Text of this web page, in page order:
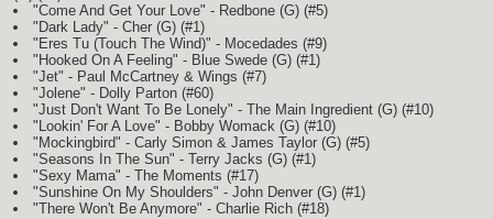
"Come And Get Your Love" - Redbone (G) (#5)
"Dark Lady" - Cher (G) (#1)
"Eres Tu (Touch The Wind)" - Mocedades (#9)
"Hooked On A Feeling" - Blue Swede (G) (#1)
"Jet" - Paul McCartney & Wings (#7)
"Jolene" - Dolly Parton (#60)
"Just Don't Want To Be Lonely" - The Main Ingredient (G) (#10)
"Lookin' For A Love" - Bobby Womack (G) (#10)
"Mockingbird" - Carly Simon & James Taylor (G) (#5)
"Seasons In The Sun" - Terry Jacks (G) (#1)
"Sexy Mama" - The Moments (#17)
"Sunshine On My Shoulders" - John Denver (G) (#1)
"There Won't Be Anymore" - Charlie Rich (#18)